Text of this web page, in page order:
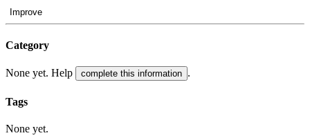
Improve
Category
None yet. Help complete this information .
Tags
None yet.